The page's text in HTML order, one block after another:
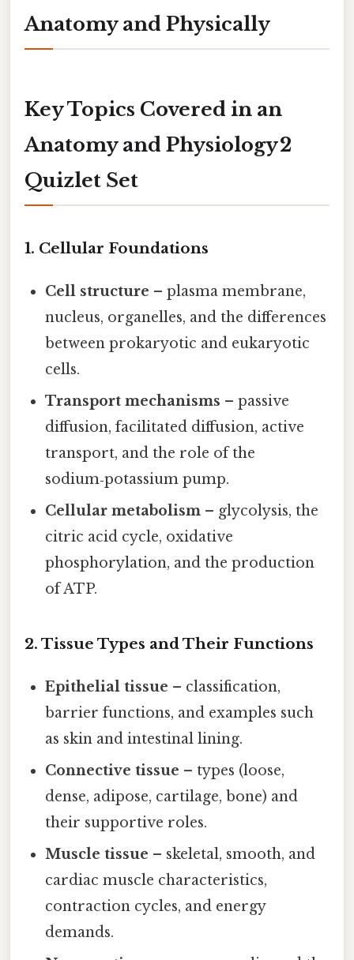
Anatomy and Physically
Key Topics Covered in an
Anatomy and Physiology 2
Quizlet Set
1. Cellular Foundations
Cell structure – plasma membrane,
nucleus, organelles, and the differences
between prokaryotic and eukaryotic
cells.
Transport mechanisms – passive
diffusion, facilitated diffusion, active
transport, and the role of the
sodium‑potassium pump.
Cellular metabolism – glycolysis, the
citric acid cycle, oxidative
phosphorylation, and the production
of ATP.
2. Tissue Types and Their Functions
Epithelial tissue – classification,
barrier functions, and examples such
as skin and intestinal lining.
Connective tissue – types (loose,
dense, adipose, cartilage, bone) and
their supportive roles.
Muscle tissue – skeletal, smooth, and
cardiac muscle characteristics,
contraction cycles, and energy
demands.